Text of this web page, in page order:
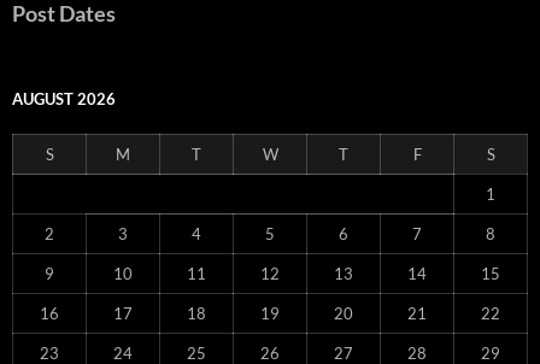
Post Dates
AUGUST 2026
S M T W T F S
1
2 3 4 5 6 7 8
9 10 11 12 13 14 15
16 17 18 19 20 21 22
23 24 25 26 27 28 29